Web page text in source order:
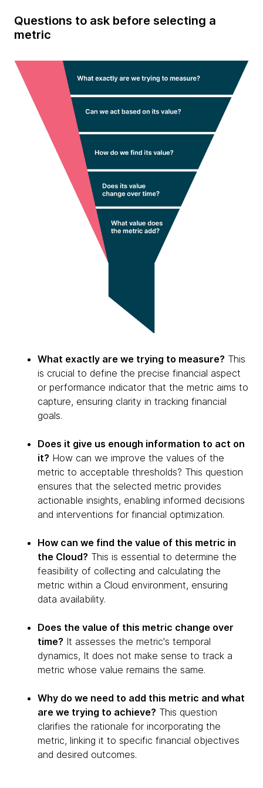
Questions to ask before selecting a
metric
What exactly are we trying to measure? This
is crucial to define the precise financial aspect
or performance indicator that the metric aims to
capture, ensuring clarity in tracking financial
goals.
Does it give us enough information to act on
it? How can we improve the values of the
metric to acceptable thresholds? This question
ensures that the selected metric provides
actionable insights, enabling informed decisions
and interventions for financial optimization.
How can we find the value of this metric in
the Cloud? This is essential to determine the
feasibility of collecting and calculating the
metric within a Cloud environment, ensuring
data availability.
Does the value of this metric change over
time? It assesses the metric's temporal
dynamics, It does not make sense to track a
metric whose value remains the same.
Why do we need to add this metric and what
are we trying to achieve? This question
clarifies the rationale for incorporating the
metric, linking it to specific financial objectives
and desired outcomes.